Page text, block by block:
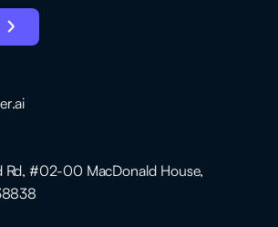
#02-00 MacDonald House,